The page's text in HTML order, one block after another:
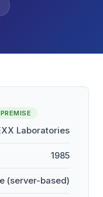
Laboratories
1985
(server-based)